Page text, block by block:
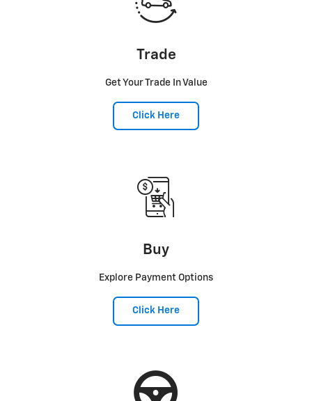
Trade
Get Your Trade In Value
Click Here
Buy
Explore Payment Options
Click Here